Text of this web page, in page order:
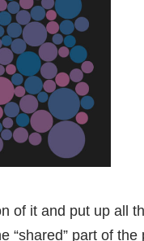
of it and put up all
part of the